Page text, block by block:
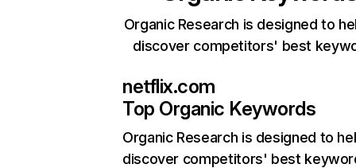
Organic Research is designed to
discover competitors' best
netflix.com
Top Organic Keywords
Organic Research is designed to
discover competitors' best